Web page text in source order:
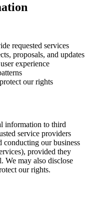
requested services
proposals, and updates
experience
our rights
information to third
service providers
conducting our business
provided they
We may also disclose
our rights.